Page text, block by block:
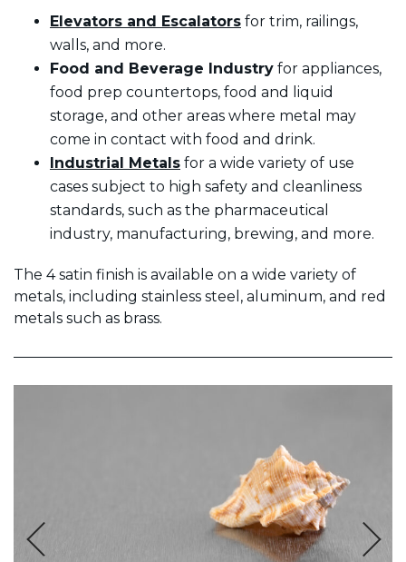
Elevators and Escalators for trim, railings,
walls, and more.
Food and Beverage Industry for appliances,
food prep countertops, food and liquid
storage, and other areas where metal may
come in contact with food and drink.
Industrial Metals for a wide variety of use
cases subject to high safety and cleanliness
standards, such as the pharmaceutical
industry, manufacturing, brewing, and more.
The 4 satin finish is available on a wide variety of
metals, including stainless steel, aluminum, and red
metals such as brass.